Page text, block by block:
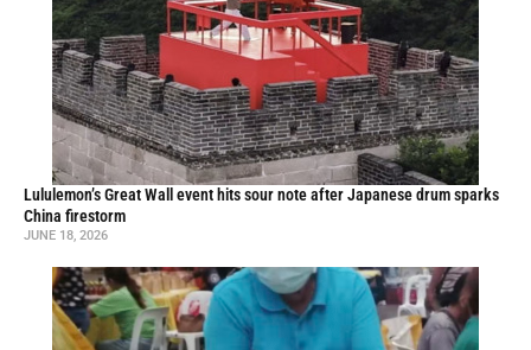
Lululemon’s Great Wall event hits sour note after Japanese drum sparks
China firestorm
JUNE 18, 2026